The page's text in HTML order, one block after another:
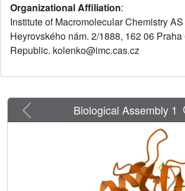
which also served as a cryoprotectant.
report of a crystal structure determined
grown with this polymer.
Organizational Affiliation:
Institute of Macromolecular Chemistry AS
Heyrovského nám. 2/1888, 162 06 Praha
Republic. kolenko@imc.cas.cz
Previous Biological Assembly 1